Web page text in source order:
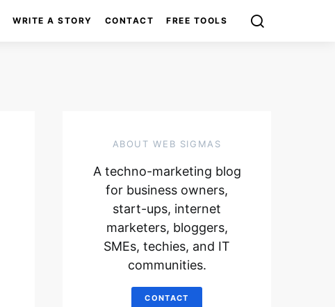
WRITE A STORY CONTACT FREE TOOLS
ABOUT WEB SIGMAS
A techno-marketing blog
for business owners,
start-ups, internet
marketers, bloggers,
SMEs, techies, and IT
communities.
CONTACT